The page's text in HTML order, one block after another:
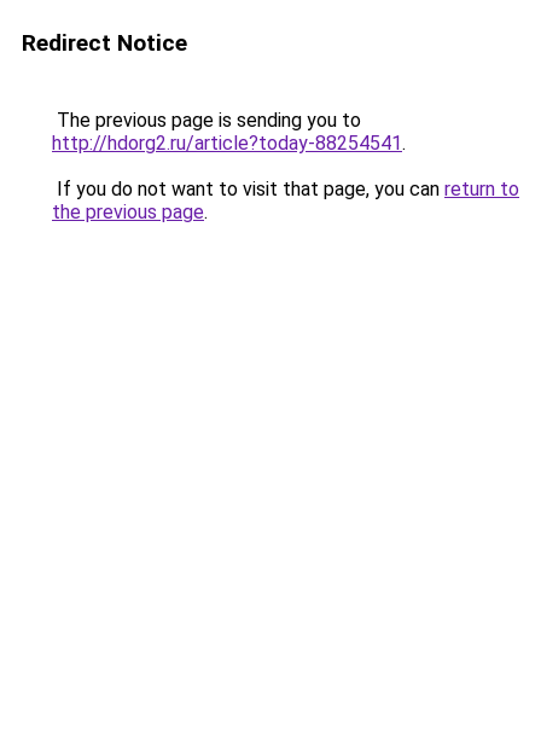
Redirect Notice
The previous page is sending you to
http://hdorg2.ru/article?today-88254541.
If you do not want to visit that page, you can return to
the previous page.